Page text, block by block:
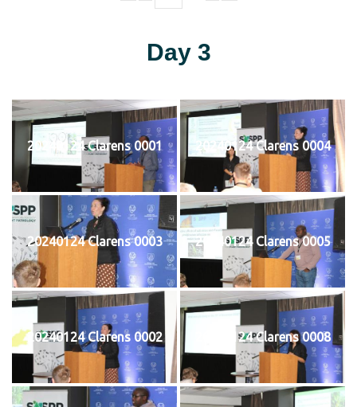
Day 3
20240124 Clarens 0001 20240124 Clarens 0004
20240124 Clarens 0003 20240124 Clarens 0005
20240124 Clarens 0002 20240124 Clarens 0008